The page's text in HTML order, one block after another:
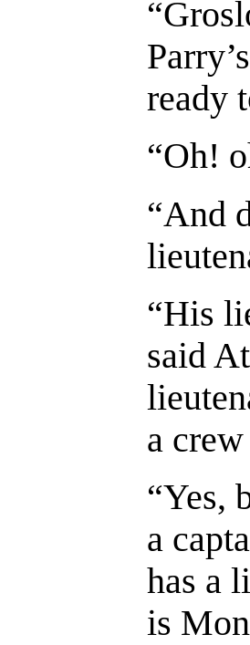
ready
“Oh!
“And
“His
said
a
“Yes,
a
has a
is